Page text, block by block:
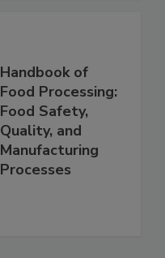
Handbook of
Food Processing:
Food Safety,
Quality, and